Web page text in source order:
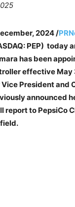
2024 /
PEP) today
has been
effective May
President and
announced
report to PepsiCo